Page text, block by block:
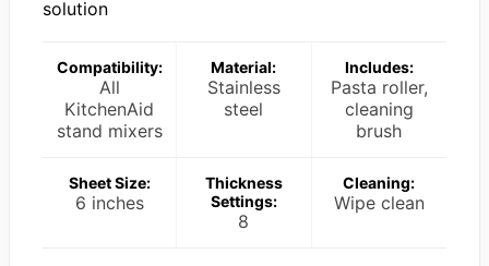
solution
Compatibility:
All
KitchenAid
stand mixers
Material:
Stainless
steel
Includes:
Pasta roller,
cleaning
brush
Sheet Size:
6 inches
Thickness
Settings:
8
Cleaning:
Wipe clean